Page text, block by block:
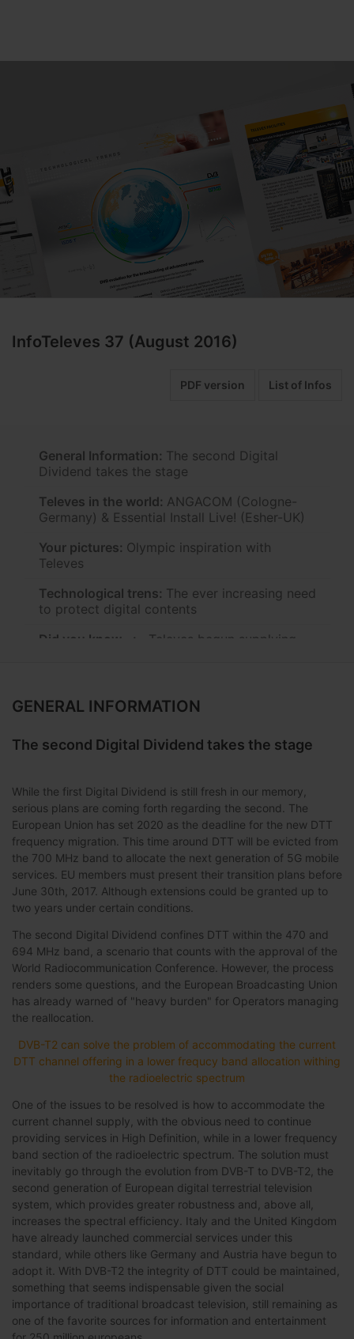
InfoTeleves 37 (August 2016)
PDF version List of Infos
General Information: The second Digital
Dividend takes the stage
Televes in the world: ANGACOM (Cologne-
Germany) & Essential Install Live! (Esher-UK)
Your pictures: Olympic inspiration with
Televes
Technological trens: The ever increasing need
to protect digital contents
Did you know...:
...Televes begun supplying
my housing and frames?
installation
Facilities: Belmond Hotel Caruso (Salerno -
Italy)
Announcement:
GENERAL INFORMATION
The second Digital Dividend takes the stage
While the first Digital Dividend is still fresh in our memory,
serious plans are coming forth regarding the second. The
European Union has set 2020 as the deadline for the new DTT
frequency migration. This time around DTT will be evicted from
the 700 MHz band to allocate the next generation of 5G mobile
services. EU members must present their transition plans before
June 30th, 2017. Although extensions could be granted up to
two years under certain conditions.
The second Digital Dividend confines DTT within the 470 and
694 MHz band, a scenario that counts with the approval of the
World Radiocommunication Conference. However, the process
renders some questions, and the European Broadcasting Union
has already warned of "heavy burden" for Operators managing
the reallocation.
DVB-T2 can solve the problem of accommodating the current
DTT channel offering in a lower frequcy band allocation withing
the radioelectric spectrum
One of the issues to be resolved is how to accommodate the
current channel supply, with the obvious need to continue
providing services in High Definition, while in a lower frequency
band section of the radioelectric spectrum. The solution must
inevitably go through the evolution from DVB-T to DVB-T2, the
second generation of European digital terrestrial television
system, which provides greater robustness and, above all,
increases the spectral efficiency. Italy and the United Kingdom
have already launched commercial services under this
standard, while others like Germany and Austria have begun to
adopt it. With DVB-T2 the integrity of DTT could be maintained,
something that seems indispensable given the social
importance of traditional broadcast television, still remaining as
one of the favorite sources for information and entertainment